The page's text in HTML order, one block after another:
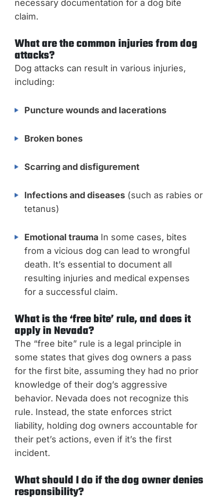
necessary documentation for a dog bite
claim.
What are the common injuries from dog
attacks?
Dog attacks can result in various injuries,
including:
Puncture wounds and lacerations
Broken bones
Scarring and disfigurement
Infections and diseases (such as rabies or
tetanus)
Emotional trauma In some cases, bites
from a vicious dog can lead to wrongful
death. It’s essential to document all
resulting injuries and medical expenses
for a successful claim.
What is the ‘free bite’ rule, and does it
apply in Nevada?
The “free bite” rule is a legal principle in
some states that gives dog owners a pass
for the first bite, assuming they had no prior
knowledge of their dog’s aggressive
behavior. Nevada does not recognize this
rule. Instead, the state enforces strict
liability, holding dog owners accountable for
their pet’s actions, even if it’s the first
incident.
What should I do if the dog owner denies
responsibility?